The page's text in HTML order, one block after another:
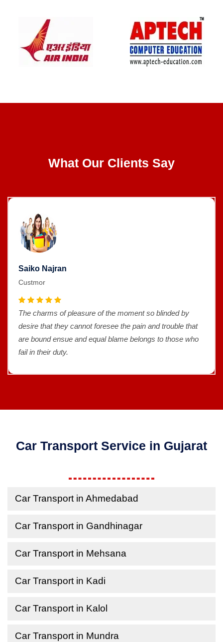
What Our Clients Say
Saiko Najran
Custmor
The charms of pleasure of the moment so blinded by
desire that they cannot foresee the pain and trouble that
are bound ensue and equal blame belongs to those who
fail in their duty.
Car Transport Service in Gujarat
Car Transport in Ahmedabad
Car Transport in Gandhinagar
Car Transport in Mehsana
Car Transport in Kadi
Car Transport in Kalol
Car Transport in Mundra